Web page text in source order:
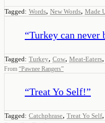
Tagged: Words, New Words, Made
“Turkey can never
Tagged: Turkey, Cow, Meat-Eaters,
From “Pawnee Rangers”
“Treat Yo Self!”
Tagged: Catchphrase, Treat Yo Self,